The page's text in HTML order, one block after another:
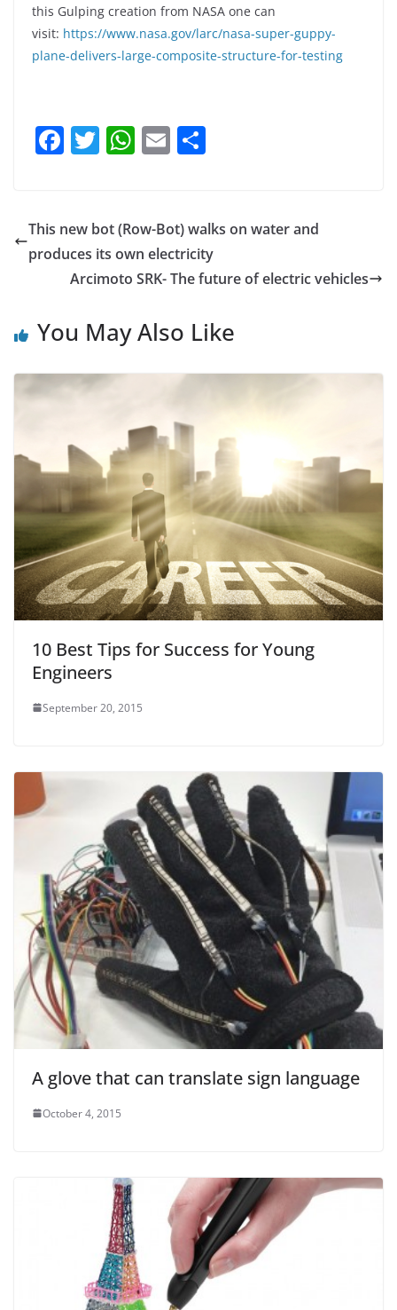
this Gulping creation from NASA one can
visit: https://www.nasa.gov/larc/nasa-super-guppy-
plane-delivers-large-composite-structure-for-testing
F
e
b
o
k
T
er
W
s
A
p
E
l e
This new bot (Row-Bot) walks on water and
produces its own electricity
Arcimoto SRK- The future of electric vehicles
You May Also Like
10 Best Tips for Success for Young
Engineers
September 20, 2015
A glove that can translate sign language
October 4, 2015